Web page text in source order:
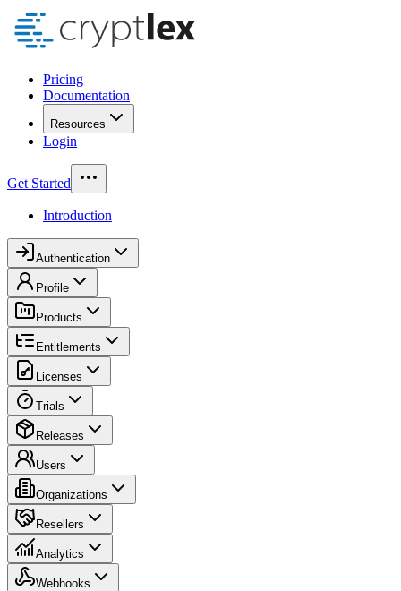
Pricing
Documentation
Resources
Login
Get Started
Introduction
Authentication
Profile
Products
Entitlements
Licenses
Trials
Releases
Users
Organizations
Resellers
Analytics
Webhooks